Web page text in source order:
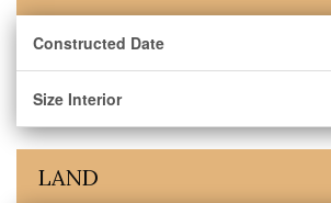
Constructed Date
Size Interior
LAND